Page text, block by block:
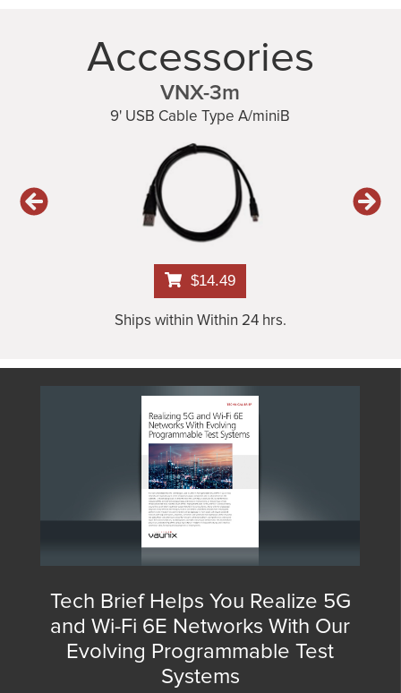
Accessories
VNX-3m
9' USB Cable Type A/miniB
$14.49
Ships within Within 24 hrs.
Tech Brief Helps You Realize 5G
and Wi-Fi 6E Networks With Our
Evolving Programmable Test
Systems